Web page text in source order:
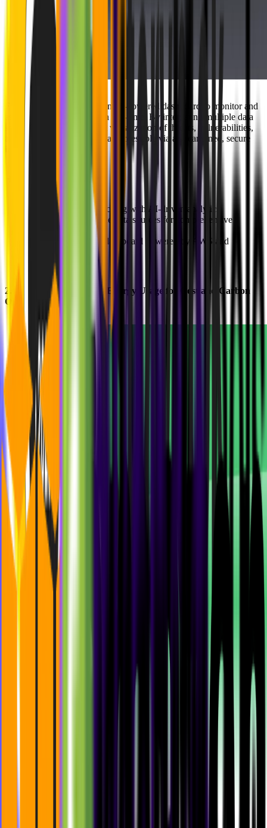
For dyrisk, we developed an AI-powered dashboard to monitor and
assess cybersecurity risks in real-time. By integrating multiple data
sources, we enabled instant visualization of threats, vulnerabilities,
and compliance metrics — all accessible via a streamlined, secure
Real-time risk tracking with AI-driven analytics
Integrated multiple data sources for comprehensive
Secure, scalable dashboard powered by AWS and
2. Ecoplanet : Visualizing Energy Usage for Cost and Carbon
Optimization